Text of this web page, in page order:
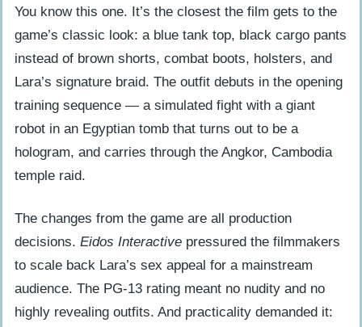
The Padded Bra Decision
The Rejected R-Rated Pitch
Movie vs. Game: How the Outfits Changed
Proportions and Silhouette
Components and Functionality
Beyond the First Film: The Sequel and
Lara Croft: Tomb Raider – The Cradle
Tomb Raider (2018) – Alicia Vikander’s
Survivalist Aesthetic
You know this one. It’s the closest the film gets to the
game’s classic look: a blue tank top, black cargo pants
instead of brown shorts, combat boots, holsters, and
Lara’s signature braid. The outfit debuts in the opening
training sequence — a simulated fight with a giant
robot in an Egyptian tomb that turns out to be a
hologram, and carries through the Angkor, Cambodia
temple raid.
The changes from the game are all production
decisions. Eidos Interactive pressured the filmmakers
to scale back Lara’s sex appeal for a mainstream
audience. The PG-13 rating meant no nudity and no
highly revealing outfits. And practicality demanded it: